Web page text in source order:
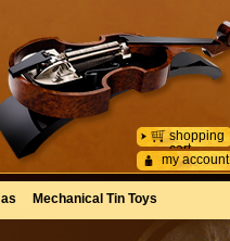
my account
shopping
cart
Mechanical Tin Toys